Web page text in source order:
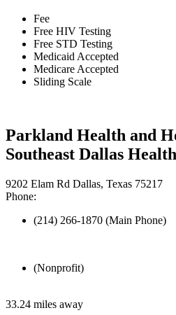
Fee
Free HIV Testing
Free STD Testing
Medicaid Accepted
Medicare Accepted
Sliding Scale
Parkland Health and
Southeast Dallas
9202 Elam Rd Dallas, Texas 75217
Phone:
(214) 266-1870 (Main Phone)
(Nonprofit)
33.24 miles away